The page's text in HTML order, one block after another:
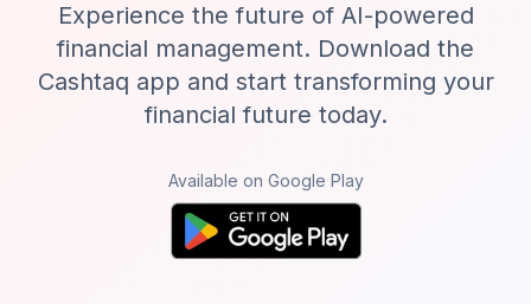
Experience the future of AI-powered
financial management. Download the
Cashtaq app and start transforming your
financial future today.
Available on Google Play